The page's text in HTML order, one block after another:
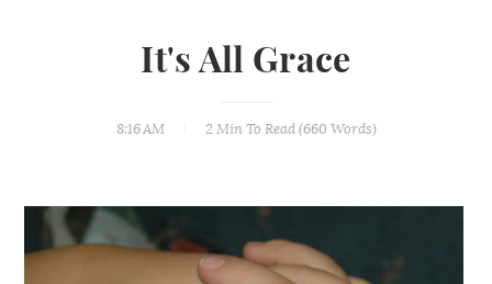
It's All Grace
8:16 AM 2 MinTo Read (660 Words)